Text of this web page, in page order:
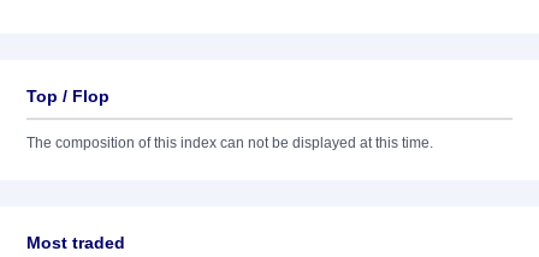
Top / Flop
The composition of this index can not be displayed at this time.
Most traded